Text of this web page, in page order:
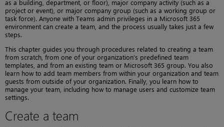
as a building, department, or floor), major company activity (such as a
project or event), or major company group (such as a working group or
task force). Anyone with Teams admin privileges in a Microsoft 365
environment can create a team, and the process usually takes just a few
steps.
This chapter guides you through procedures related to creating a team
from scratch, from one of your organization’s predefined team
templates, and from an existing team or Microsoft 365 group. You also
learn how to add team members from within your organization and team
guests from outside of your organization. Finally, you learn how to
manage your team, including how to manage users and customize team
settings.
Create a team